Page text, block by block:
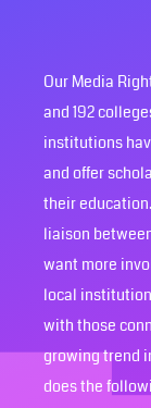
Our Media
and 192
institutions
and offer
their
liaison
want more
local
with those
growing trend
does the